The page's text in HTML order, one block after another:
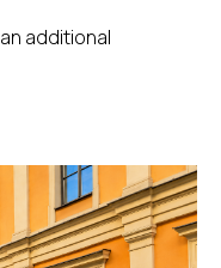
additional